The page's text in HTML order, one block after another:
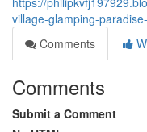
village-glamping-
Comments
Comments
Submit a Comment